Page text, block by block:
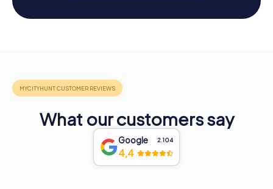
What our customers say
Google 2.104
4,4